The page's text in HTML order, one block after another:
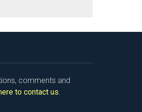
comments and
to contact us.